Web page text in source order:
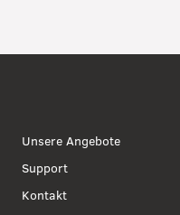
Unsere Angebote
Support
Kontakt